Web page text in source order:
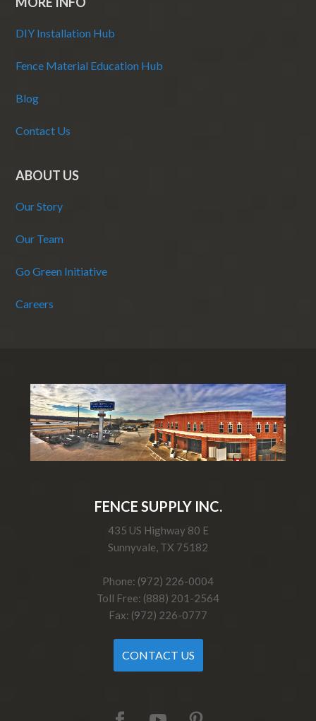
DIY Installation Hub
Fence Material Education Hub
Blog
Contact Us
ABOUT US
Our Story
Our Team
Go Green Initiative
Careers
FENCE SUPPLY INC.
435 US Highway 80 E
Sunnyvale, TX 75182
Phone: (972) 226-0004
Toll Free: (888) 201-2564
Fax: (972) 226-0777
CONTACT US